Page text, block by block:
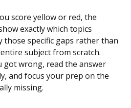
score yellow or red, the
exactly which topics
those specific gaps rather than
subject from scratch.
got wrong, read the answer
and focus your prep on the
missing.